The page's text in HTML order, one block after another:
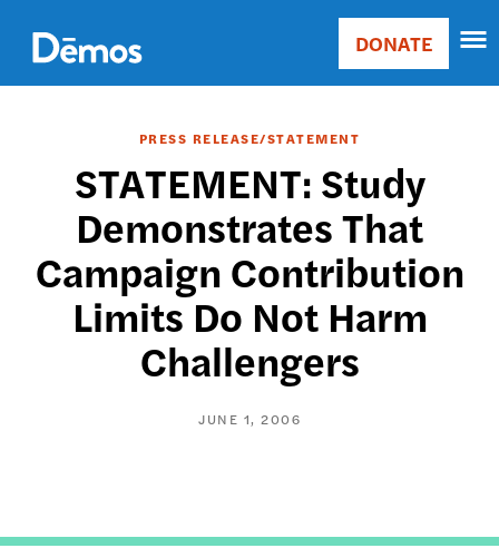
main
content
Main
Donate
DONATE
PRESS RELEASE/STATEMENT
STATEMENT: Study
Demonstrates That
Campaign Contribution
Limits Do Not Harm
Challengers
JUNE 1, 2006